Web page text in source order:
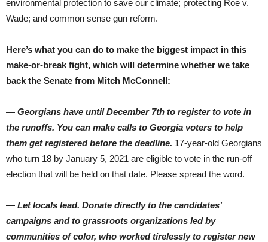
environmental protection to save our climate; protecting Roe v.
Wade; and common sense gun reform.
Here’s what you can do to make the biggest impact in this
make-or-break fight, which will determine whether we take
back the Senate from Mitch McConnell:
— Georgians have until December 7th to register to vote in
the runoffs. You can make calls to Georgia voters to help
them get registered before the deadline. 17-year-old Georgians
who turn 18 by January 5, 2021 are eligible to vote in the run-off
election that will be held on that date. Please spread the word.
— Let locals lead. Donate directly to the candidates’
campaigns and to grassroots organizations led by
communities of color, who worked tirelessly to register new